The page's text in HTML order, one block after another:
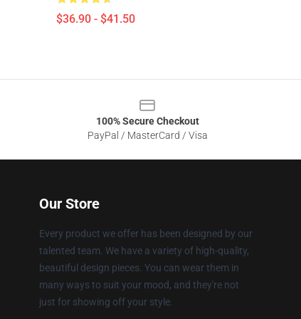
$36.90 - $41.50
100% Secure Checkout
PayPal / MasterCard / Visa
Our Store
Every product we offer has been designed by our
talented team. We have a variety of high-quality,
beautiful design pieces. You can wear them in
many ways to suit your mood, and they're not
just for showing off your style.